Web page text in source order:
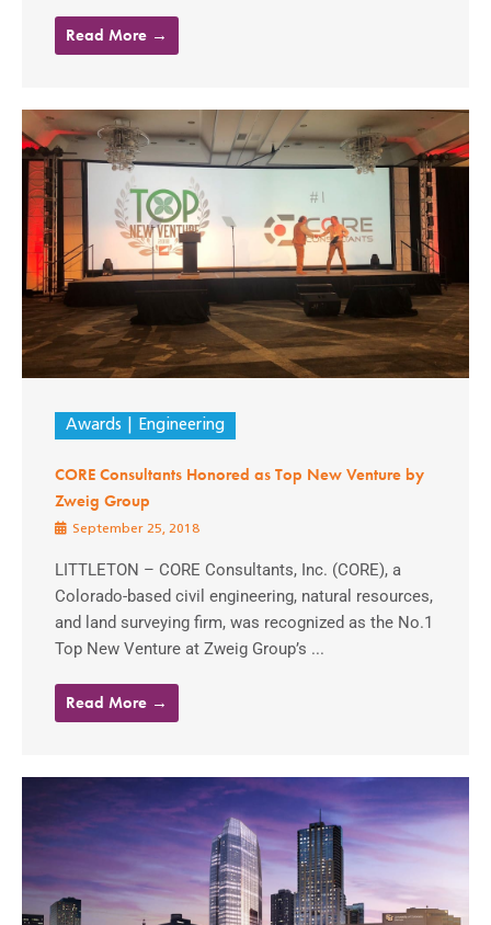
Read More →
Awards Engineering
CORE Consultants Honored as Top New Venture by
Zweig Group
September 25, 2018
LITTLETON – CORE Consultants, Inc. (CORE), a
Colorado-based civil engineering, natural resources,
and land surveying firm, was recognized as the No.1
Top New Venture at Zweig Group’s ...
Read More →